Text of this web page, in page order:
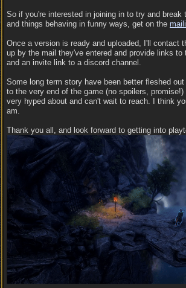
So if you're interested in joining in to try and break
and things behaving in funny ways, get on the
Once a version is ready and uploaded, I'll contact
up by the mail they've entered and provide links to
and an invite link to a discord channel.
Some long term story have been better fleshed
to the very end of the game (no spoilers,
very hyped about and can't wait to reach. I think
am.
Thank you all, and look forward to getting into